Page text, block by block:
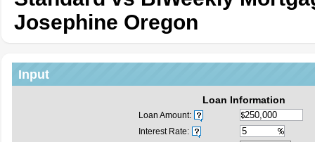
Josephine Oregon
Input
Loan Information
Loan Amount:
Interest Rate: